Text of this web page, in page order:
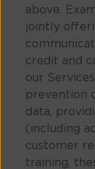
above.
jointly
credit and
our
prevention
data,
(including
customer
training,